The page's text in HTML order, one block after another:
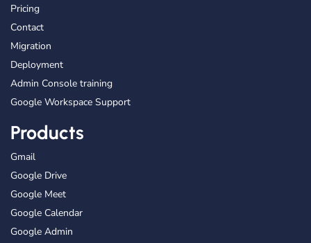
Pricing
Contact
Migration
Deployment
Admin Console training
Google Workspace Support
Products
Gmail
Google Drive
Google Meet
Google Calendar
Google Admin